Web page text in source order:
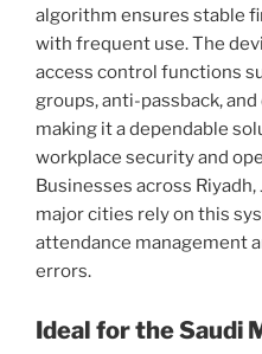
algorithm ensures stable
with frequent use. The
access control functions
groups, anti-passback,
making it a dependable
workplace security and
Businesses across
major cities rely on this
attendance management
errors.
Ideal for the Saudi